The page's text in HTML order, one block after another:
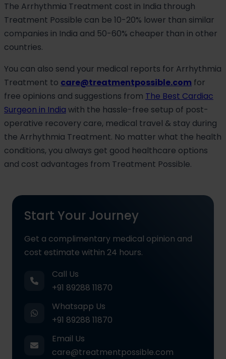
The Arrhythmia Treatment cost in India through
Treatment Possible can be 10-20% lower than similar
companies in India and 50-60% cheaper than in other
countries.
You can also send your medical reports for Arrhythmia
Treatment to care@treatmentpossible.com for
free opinions and suggestions from The Best Cardiac
Surgeon in India with the hassle-free setup of post-
operative recovery care, medical travel & stay during
the Arrhythmia Treatment. No matter what the health
conditions, you always get good healthcare options
and cost advantages from Treatment Possible.
Start Your Journey
Get a complimentary medical opinion and
cost estimate within 24 hours.
Call Us
+91 89288 11870
Whatsapp Us
+91 89288 11870
Email Us
care@treatmentpossible.com